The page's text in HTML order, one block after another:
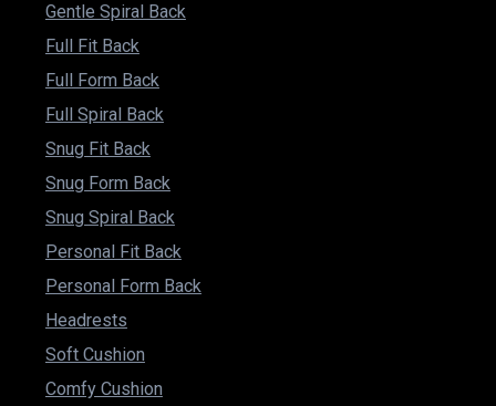
Gentle Spiral Back
Full Fit Back
Full Form Back
Full Spiral Back
Snug Fit Back
Snug Form Back
Snug Spiral Back
Personal Fit Back
Personal Form Back
Headrests
Soft Cushion
Comfy Cushion